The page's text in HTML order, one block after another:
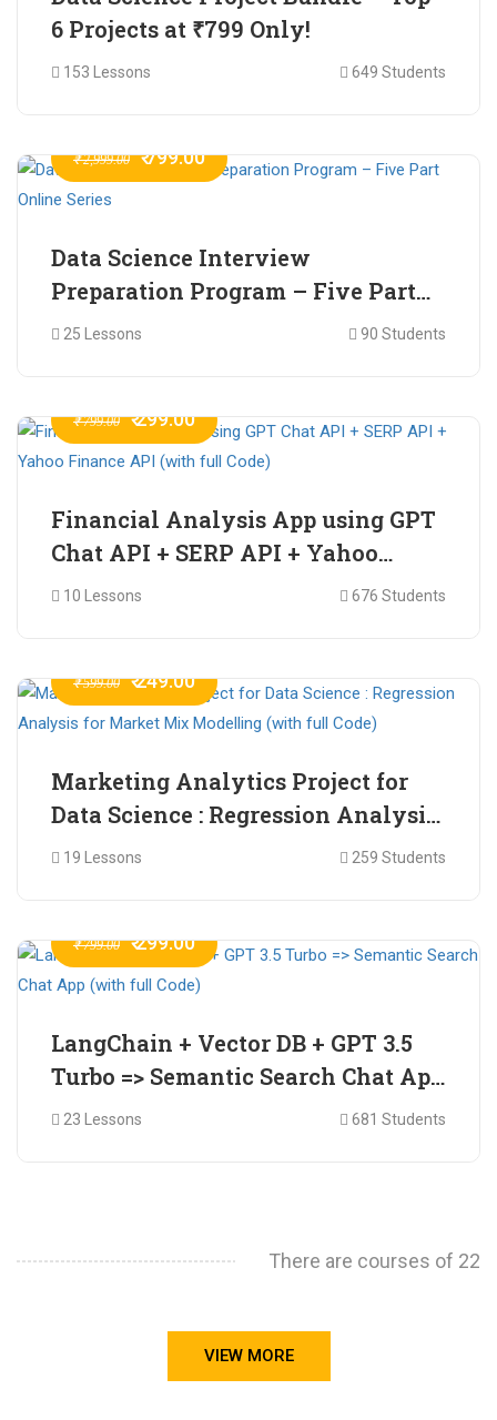
6 Projects at ₹799 Only!
153 Lessons 649 Students
₹ 2,999.00 ₹ 799.00
Data Science Interview
Preparation Program – Five Part
Online Series
25 Lessons 90 Students
₹ 799.00 ₹ 299.00
Financial Analysis App using GPT
Chat API + SERP API + Yahoo
Finance API (with full Code)
10 Lessons 676 Students
₹ 599.00 ₹ 249.00
Marketing Analytics Project for
Data Science : Regression Analysis
for Market Mix Modelling (with
19 Lessons 259 Students
₹ 799.00 ₹ 299.00
LangChain + Vector DB + GPT 3.5
Turbo => Semantic Search Chat App
(with full Code)
23 Lessons 681 Students
There are courses of 22
VIEW MORE